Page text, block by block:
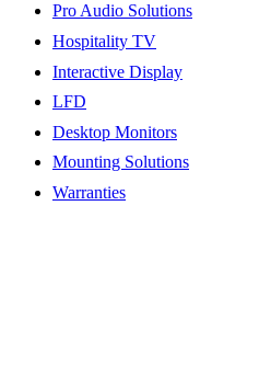
Pro Audio Solutions
Hospitality TV
Interactive Display
LFD
Desktop Monitors
Mounting Solutions
Warranties